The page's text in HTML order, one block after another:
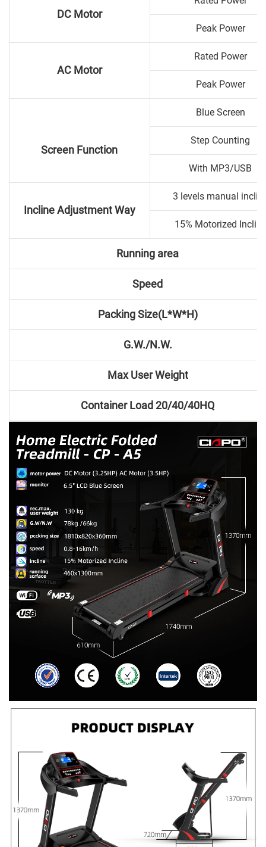
DC Motor
Peak Power
AC Motor
Rated Power
Peak Power
Screen Function
Blue Screen
Step Counting
With MP3/USB
Incline Adjustment Way
3 levels manual
15% Motorized Incline
Running area
Speed
Packing Size(L*W*H)
G.W./N.W.
Max User Weight
Container Load 20/40/40HQ